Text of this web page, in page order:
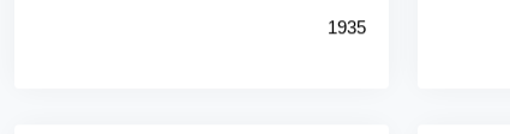
1935